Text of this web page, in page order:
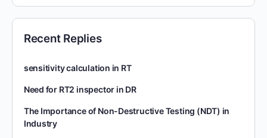
Recent Replies
sensitivity calculation in RT
Need for RT2 inspector in DR
The Importance of Non-Destructive Testing (NDT) in
Industry